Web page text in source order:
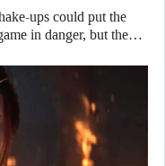
ups could put the
in danger, but the…